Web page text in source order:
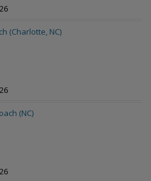
(Charlotte, NC)
(NC)